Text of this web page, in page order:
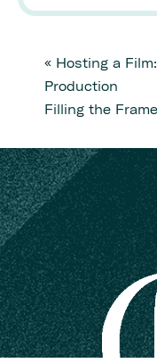
« Hosting a
Production
Filling the